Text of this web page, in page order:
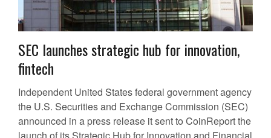
SEC launches strategic hub for innovation,
fintech
Independent United States federal government agency
the U.S. Securities and Exchange Commission (SEC)
announced in a press release it sent to CoinReport the